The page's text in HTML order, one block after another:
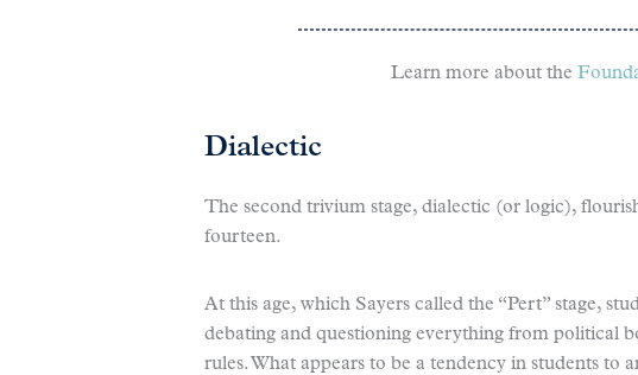
Learn more about the
Dialectic
The second trivium stage, dialectic (or logic),
fourteen.
At this age, which Sayers called the “Pert” stage,
debating and questioning everything from political
rules. What appears to be a tendency in students to